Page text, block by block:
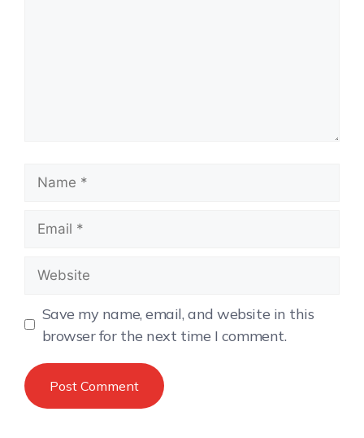
Save my name, email, and website in this
browser for the next time I comment.